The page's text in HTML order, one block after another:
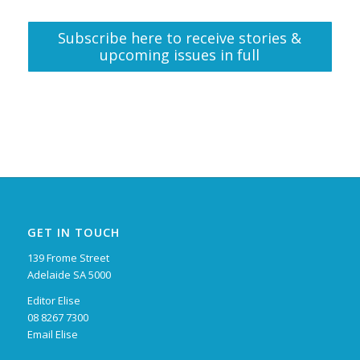
Subscribe here to receive stories &
upcoming issues in full
GET IN TOUCH
139 Frome Street
Adelaide SA 5000
Editor Elise
08 8267 7300
Email Elise